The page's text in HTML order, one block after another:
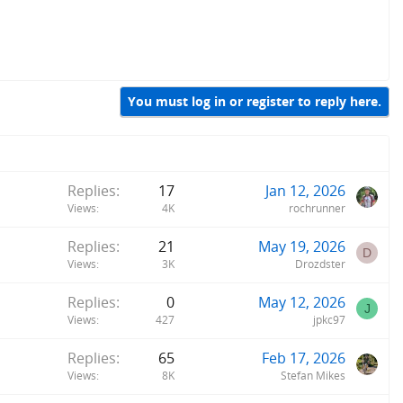
You must log in or register to reply here.
Replies 17
Views 4K
Jan 12, 2026
rochrunner
Replies 21
Views 3K
May 19, 2026
Drozdster
D
Replies 0
Views 427
May 12, 2026
jpkc97
J
Replies 65
Views 8K
Feb 17, 2026
Stefan Mikes